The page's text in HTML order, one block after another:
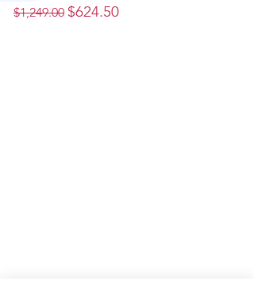
Regular Price
$1,249.00 Sale Price
$624.50